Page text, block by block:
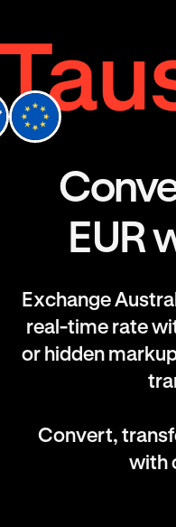
EUR
Exchange
real-time rate
or hidden
Convert,
with